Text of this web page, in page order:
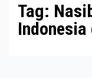
Tag:
Indonesia